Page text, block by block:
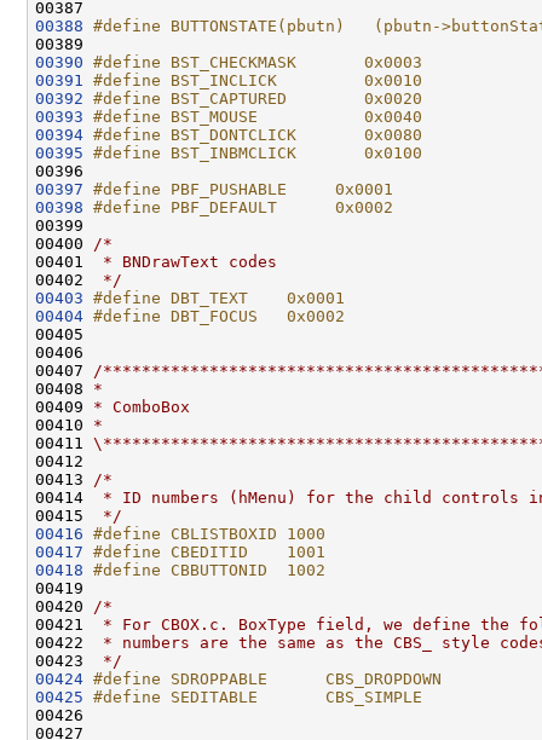
00388 #define BUTTONSTATE(pbutn)   (pbutn-
00389
00390 #define BST_CHECKMASK       0x0003
00391
#define BST_INCLICK         0x0010
00392 #define BST_CAPTURED        0x0020
00393 #define BST_MOUSE           0x0040
00394 #define BST_DONTCLICK       0x0080
00395 #define BST_INBMCLICK       0x0100
00396
00397 #define PBF_PUSHABLE     0x0001
00398 #define PBF_DEFAULT      0x0002
00399
00400
/*
00401
* BNDrawText codes
00402
*/
00403 #define DBT_TEXT    0x0001
00404 #define DBT_FOCUS   0x0002
00405
00406
00407
/
00408 *
00409 * ComboBox
00410 *
00411
00412
00413
/*
00414
* ID numbers (hMenu) for the child controls
00415
*/
00416 #define CBLISTBOXID 1000
00417 #define CBEDITID    1001
00418 #define CBBUTTONID  1002
00419
00420
/*
00421
* For CBOX.c. BoxType field, we define the
00422
* numbers are the same as the CBS_ style
00423
*/
00424 #define SDROPPABLE      CBS_DROPDOWN
00425 #define SEDITABLE       CBS_SIMPLE
00426